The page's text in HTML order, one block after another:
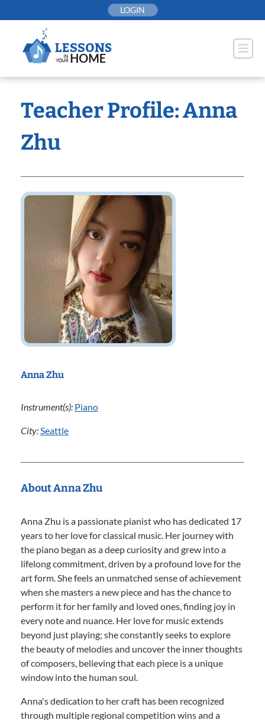
to
LOGIN
Teacher Profile: Anna
Zhu
Anna Zhu
Instrument(s): Piano
City:Seattle
About Anna Zhu
Anna Zhu is a passionate pianist who has dedicated 17
years to her love for classical music. Her journey with
the piano began as a deep curiosity and grew into a
lifelong commitment, driven by a profound love for the
art form. She feels an unmatched sense of achievement
when she masters a new piece and has the chance to
perform it for her family and loved ones, finding joy in
every note and nuance. Her love for music extends
beyond just playing; she constantly seeks to explore
the beauty of melodies and uncover the inner thoughts
of composers, believing that each piece is a unique
window into the human soul.
Anna's dedication to her craft has been recognized
through multiple regional competition wins and a